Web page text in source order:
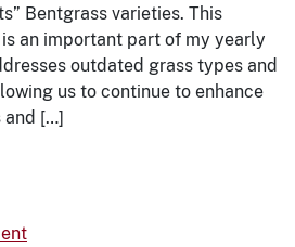
Bentgrass varieties. This
an important part of my yearly
outdated grass types and
us to continue to enhance
and […]
The Evolution of our Greens: